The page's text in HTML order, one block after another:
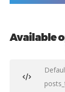
Available